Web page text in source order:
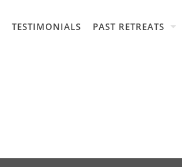
TESTIMONIALS PAST RETREATS